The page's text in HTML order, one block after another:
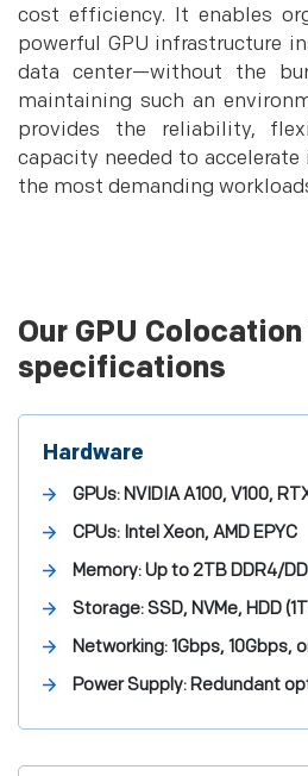
cost efficiency. It enables
powerful GPU infrastructure
data center—without the
maintaining such an
provides the reliability,
capacity needed to
the most demanding
Our GPU
specifications
Hardware
GPUs: NVIDIA A100, V100,
CPUs: Intel Xeon, AMD EPYC
Memory: Up to 2TB DDR4/
Storage: SSD, NVMe, HDD
Networking: 1Gbps, 10Gbps,
Power Supply: Redundant